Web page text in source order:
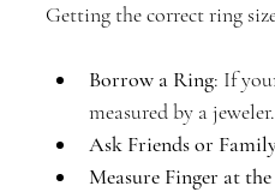
Getting the correct ring
Borrow a Ring: If
measured by a jeweler.
Ask Friends or
Measure Finger at